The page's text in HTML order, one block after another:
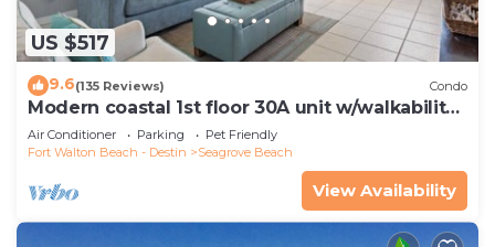
US $517
9.6(135 Reviews) Condo
Modern coastal 1st floor 30A unit w/walkability
to restaurants & beach!
Air Conditioner Parking
Pet Friendly
Fort Walton Beach - Destin
Seagrove Beach
View Availability